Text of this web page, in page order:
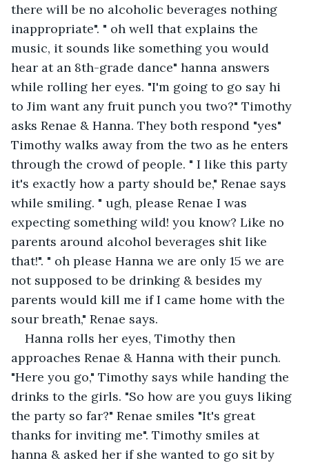
there will be no alcoholic beverages nothing
inappropriate". " oh well that explains the
music, it sounds like something you would
hear at an 8th-grade dance" hanna answers
while rolling her eyes. "I'm going to go say hi
to Jim want any fruit punch you two?" Timothy
asks Renae & Hanna. They both respond "yes"
Timothy walks away from the two as he enters
through the crowd of people. " I like this party
it's exactly how a party should be," Renae says
while smiling. " ugh, please Renae I was
expecting something wild! you know? Like no
parents around alcohol beverages shit like
that!". " oh please Hanna we are only 15 we are
not supposed to be drinking & besides my
parents would kill me if I came home with the
sour breath," Renae says.
Hanna rolls her eyes, Timothy then
approaches Renae & Hanna with their punch.
"Here you go," Timothy says while handing the
drinks to the girls. "So how are you guys liking
the party so far?" Renae smiles "It's great
thanks for inviting me". Timothy smiles at
hanna & asked her if she wanted to go sit by